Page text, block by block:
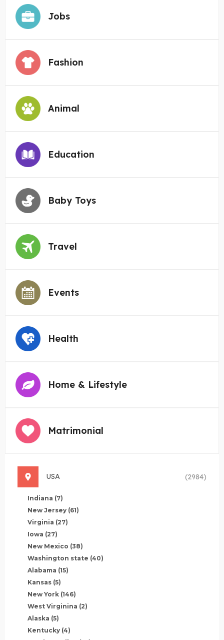
Jobs
Fashion
Animal
Education
Baby Toys
Travel
Events
Health
Home & Lifestyle
Matrimonial
USA (2984)
Indiana (7)
New Jersey (61)
Virginia (27)
Iowa (27)
New Mexico (38)
Washington state (40)
Alabama (15)
Kansas (5)
New York (146)
West Virginina (2)
Alaska (5)
Kentucky (4)